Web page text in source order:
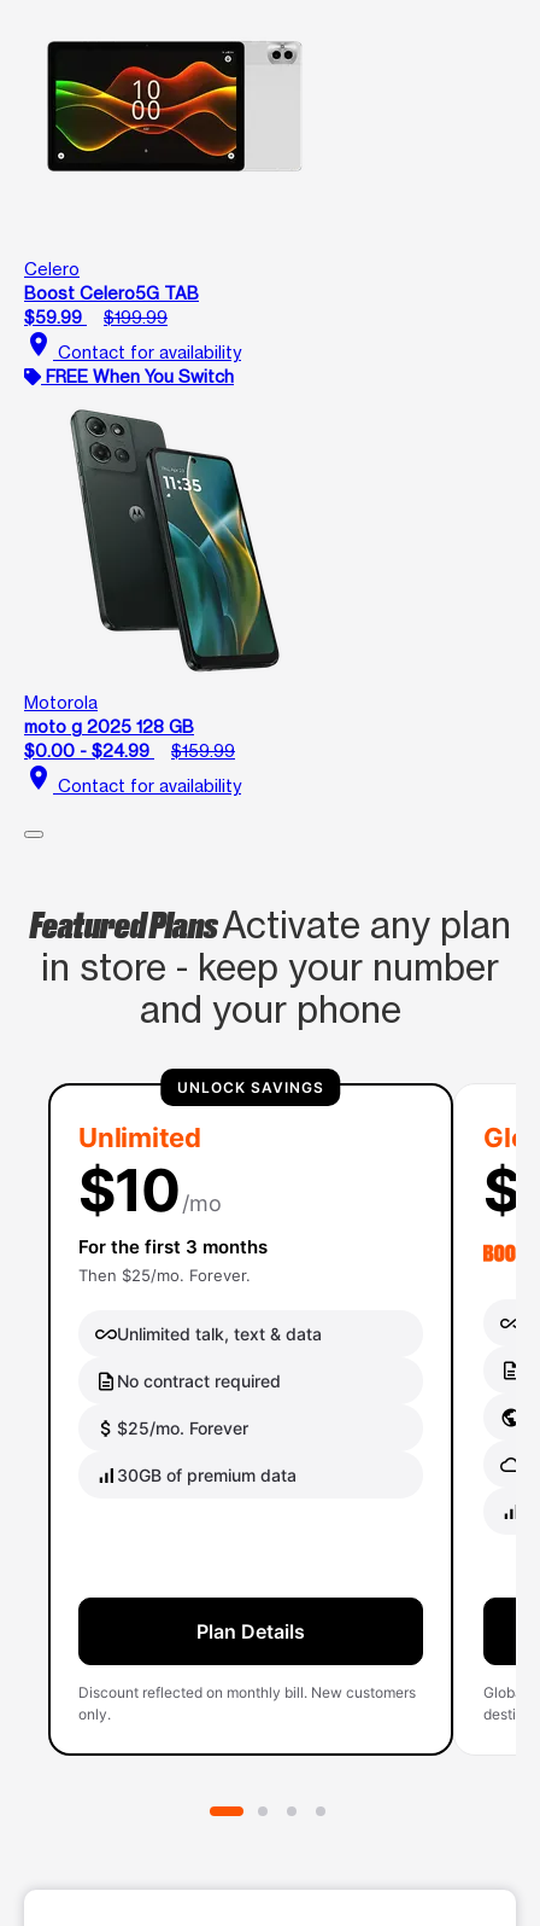
Celero
Boost Celero5G TAB
$59.99
$199.99
location_on Contact for availability
FREE When You Switch
Motorola
moto g 2025 128 GB
$0.00 - $24.99
$159.99
location_on Contact for availability
Featured PlansActivate any plan
in store - keep your number
and your phone
UNLOCK SAVINGS
Unlimited
$10/mo
For the first 3 months
Then $25/mo. Forever.
Unlimited talk, text & data
No contract required
$25/mo. Forever
30GB of premium data
Plan Details
Discount reflected on monthly bill. New customers
only.
Global